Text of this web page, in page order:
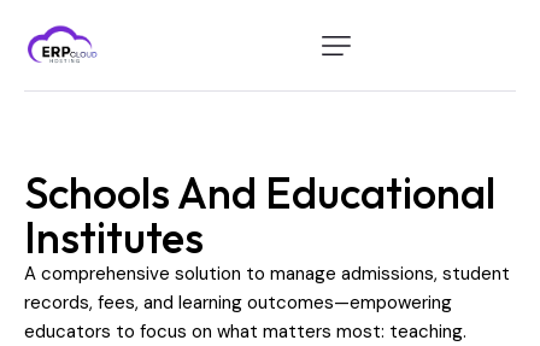
Home
Industry
About Us
Client Portal
Schools And Educational
Institutes
A comprehensive solution to manage admissions, student
records, fees, and learning outcomes—empowering
educators to focus on what matters most: teaching.